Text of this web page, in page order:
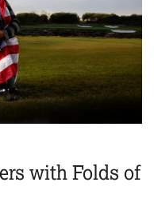
with Folds of